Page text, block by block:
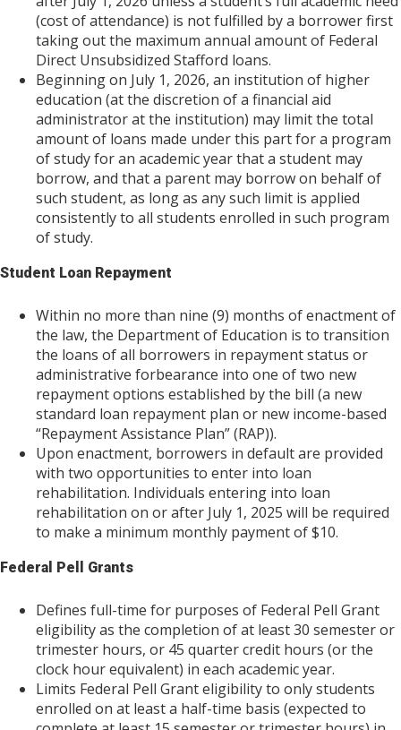
(cost of attendance) is not fulfilled by a borrower first
taking out the maximum annual amount of Federal
Direct Unsubsidized Stafford loans.
Beginning on July 1, 2026, an institution of higher
education (at the discretion of a financial aid
administrator at the institution) may limit the total
amount of loans made under this part for a program
of study for an academic year that a student may
borrow, and that a parent may borrow on behalf of
such student, as long as any such limit is applied
consistently to all students enrolled in such program
of study.
Student Loan Repayment
Within no more than nine (9) months of enactment of
the law, the Department of Education is to transition
the loans of all borrowers in repayment status or
administrative forbearance into one of two new
repayment options established by the bill (a new
standard loan repayment plan or new income-based
“Repayment Assistance Plan” (RAP)).
Upon enactment, borrowers in default are provided
with two opportunities to enter into loan
rehabilitation. Individuals entering into loan
rehabilitation on or after July 1, 2025 will be required
to make a minimum monthly payment of $10.
Federal Pell Grants
Defines full-time for purposes of Federal Pell Grant
eligibility as the completion of at least 30 semester or
trimester hours, or 45 quarter credit hours (or the
clock hour equivalent) in each academic year.
Limits Federal Pell Grant eligibility to only students
enrolled on at least a half-time basis (expected to